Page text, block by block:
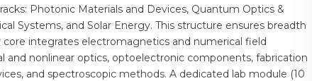
Photonic Materials and Devices, Quantum Optics &
Systems, and Solar Energy. This structure ensures breadth
integrates electromagnetics and numerical field
and nonlinear optics, optoelectronic components, fabrication
and spectroscopic methods. A dedicated lab module (10